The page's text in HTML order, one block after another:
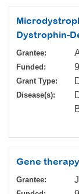
Dystrophin-
Grantee:
Funded:
Grant Type:
Disease(s):
Gene
Grantee: